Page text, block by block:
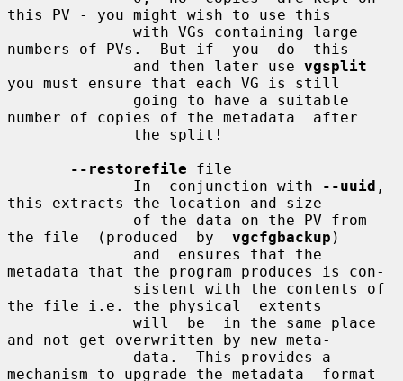
this PV - you might wish to use this
numbers of PVs.  But if  you  do  this
              and then later use
vgsplit
you must ensure that each VG is still
number of copies of the metadata  after
--restorefile file
              In  conjunction with
--uuid ,
this extracts the location and size
the file  (produced  by vgcfgbackup )
metadata that the program produces is con-
the file i.e. the physical  extents
and not get overwritten by new meta-
mechanism to upgrade the metadata  format